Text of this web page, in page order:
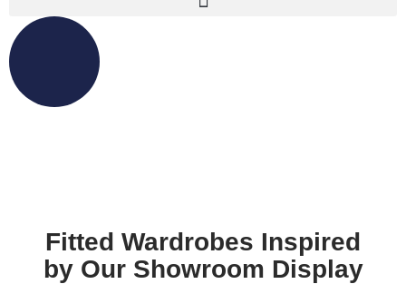
Fitted Wardrobes Inspired
by Our Showroom Display